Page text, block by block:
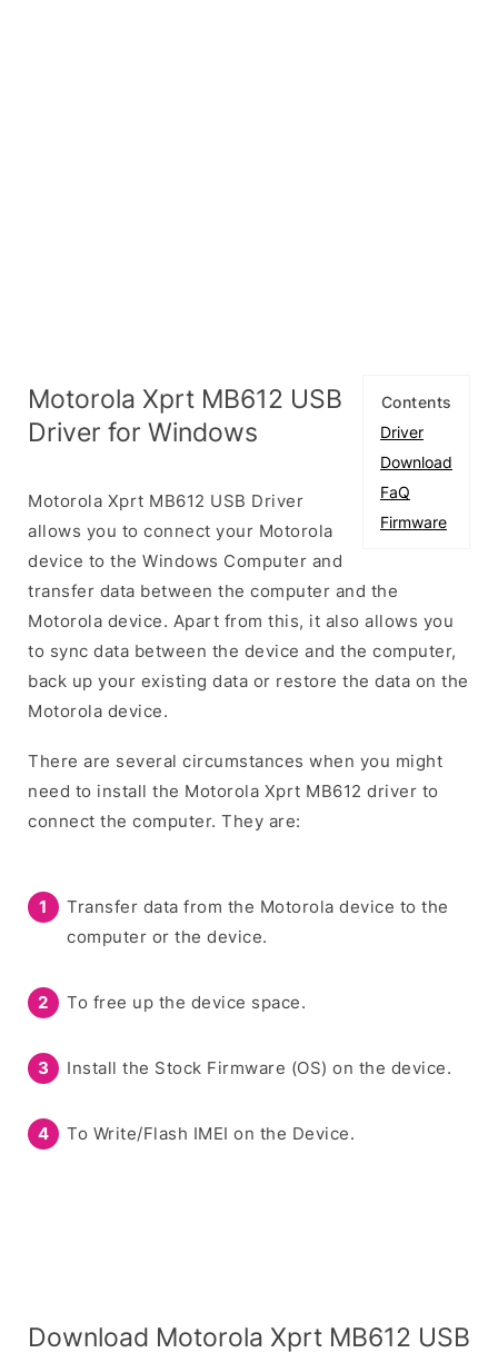
Contents
Driver
Download
FaQ
Firmware
Motorola Xprt MB612 USB
Driver for Windows
Motorola Xprt MB612 USB Driver
allows you to connect your Motorola
device to the Windows Computer and
transfer data between the computer and the
Motorola device. Apart from this, it also allows you
to sync data between the device and the computer,
back up your existing data or restore the data on the
Motorola device.
There are several circumstances when you might
need to install the Motorola Xprt MB612 driver to
connect the computer. They are:
Transfer data from the Motorola device to the
computer or the device.
To free up the device space.
Install the Stock Firmware (OS) on the device.
To Write/Flash IMEI on the Device.
Download Motorola Xprt MB612 USB